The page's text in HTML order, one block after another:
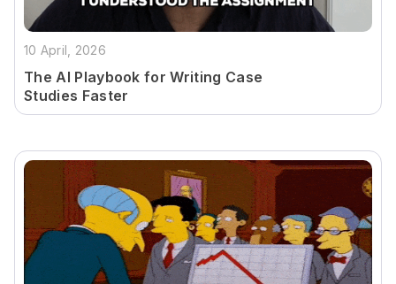
10 April, 2026
The AI Playbook for Writing Case
Studies Faster